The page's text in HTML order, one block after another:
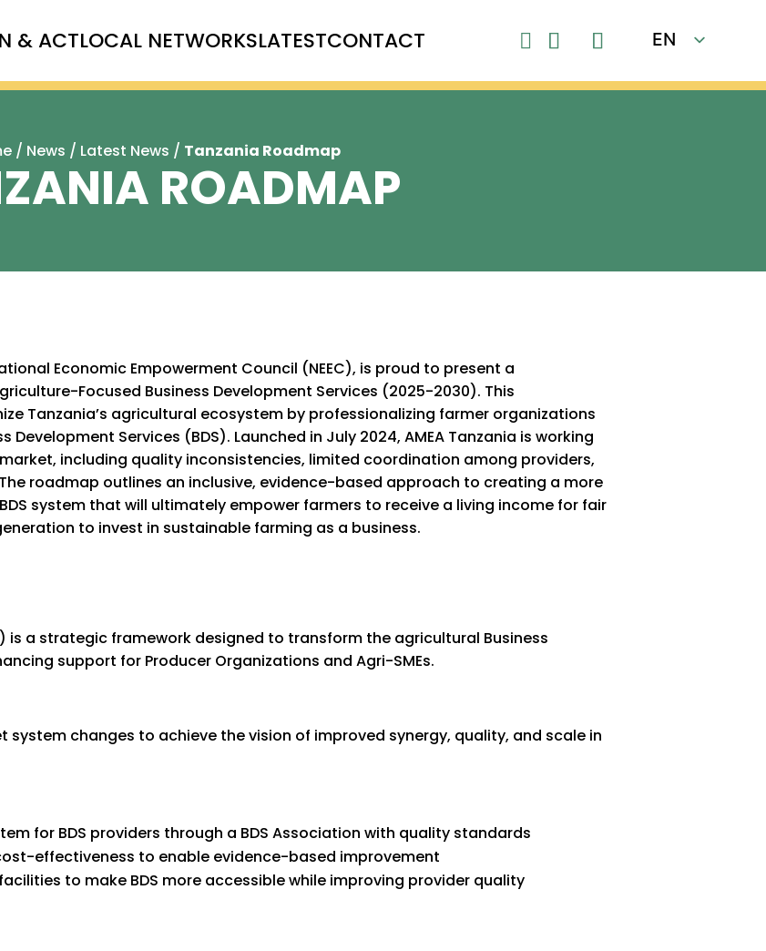
& ACTLOCAL NETWORKSLATESTCONTACT 
EN
/ News / Latest News / Tanzania Roadmap
ROADMAP
Economic Empowerment Council (NEEC), is proud to present a
Focused Business Development Services (2025-2030). This
Tanzania’s agricultural ecosystem by professionalizing farmer organizations
Services (BDS). Launched in July 2024, AMEA Tanzania is working
including quality inconsistencies, limited coordination among providers,
roadmap outlines an inclusive, evidence-based approach to creating a more
system that will ultimately empower farmers to receive a living income for fair
to invest in sustainable farming as a business.
is a strategic framework designed to transform the agricultural Business
support for Producer Organizations and Agri-SMEs.
system changes to achieve the vision of improved synergy, quality, and scale in
for BDS providers through a BDS Association with quality standards
effectiveness to enable evidence-based improvement
to make BDS more accessible while improving provider quality